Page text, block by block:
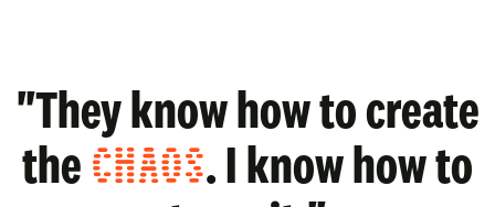
"They know how to create
the CHAOS. I know how to